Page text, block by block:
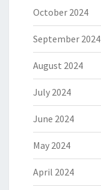
October 2024
September 2024
August 2024
July 2024
June 2024
May 2024
April 2024